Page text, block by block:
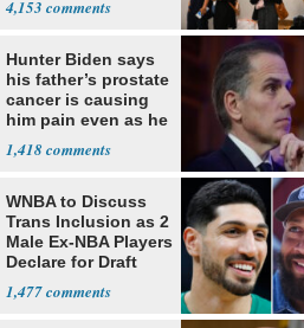
4,153
Hunter Biden says
his father’s prostate
cancer is causing
him pain even as he
out
1,418
WNBA to Discuss
Trans Inclusion as 2
Male Ex-NBA Players
Declare for Draft
1,477